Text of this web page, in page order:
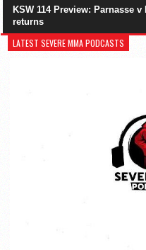
KSW 114 Preview: Parnasse
returns
LATEST SEVERE MMA PODCASTS